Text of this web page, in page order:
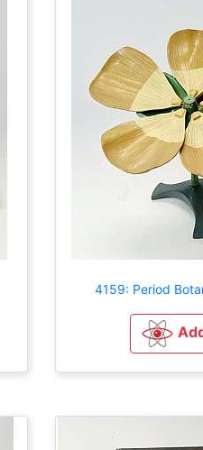
4159: Period